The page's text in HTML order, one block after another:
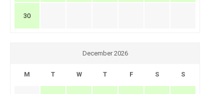
30
December 2026
M T W T F S S